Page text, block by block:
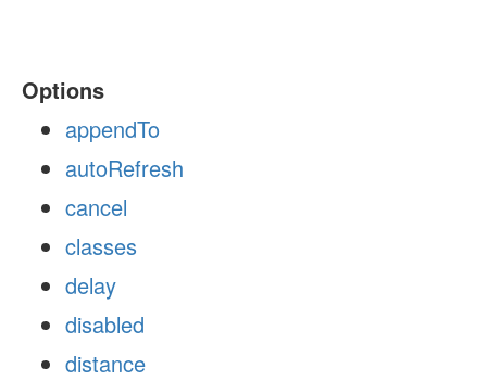
Options
appendTo
autoRefresh
cancel
classes
delay
disabled
distance